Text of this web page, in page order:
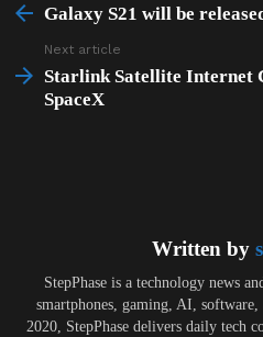
moreGalaxy S21 will be
Next article
Starlink Satellite Internet
SpaceX
Written by
StepPhase is a technology news
smartphones, gaming, AI,
2020, StepPhase delivers daily tech